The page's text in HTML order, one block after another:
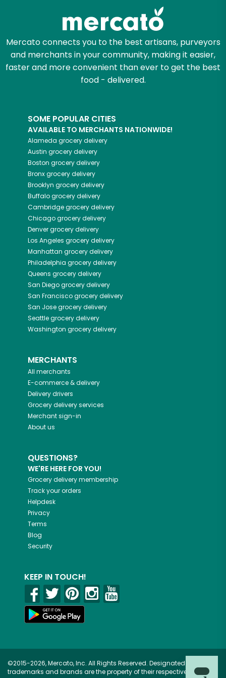
Mercato connects you to the best artisans, purveyors
and merchants in your community, making it easier,
faster and more convenient than ever to get the best
food - delivered.
SOME POPULAR CITIES
AVAILABLE TO MERCHANTS NATIONWIDE!
Alameda grocery delivery
Austin grocery delivery
Boston grocery delivery
Bronxgrocery delivery
Brooklyn grocery delivery
Buffalogrocery delivery
Cambridgegrocery delivery
Chicagogrocery delivery
Denvergrocery delivery
Los Angeles grocery delivery
Manhattan grocery delivery
Philadelphia grocery delivery
Queens grocery delivery
San Diegogrocery delivery
San Franciscogrocery delivery
San Josegrocery delivery
Seattlegrocery delivery
Washington grocery delivery
MERCHANTS
All merchants
E-commerce & delivery
Delivery drivers
Grocery delivery services
Merchant sign-in
About us
QUESTIONS?
WE'RE HERE FOR YOU!
Grocery delivery membership
Track your orders
Helpdesk
Privacy
Terms
Blog
Security
KEEP IN TOUCH!
©2015-2026, Mercato, Inc. All Rights Reserved. Designated
trademarks and brands are the property of their respective owners.